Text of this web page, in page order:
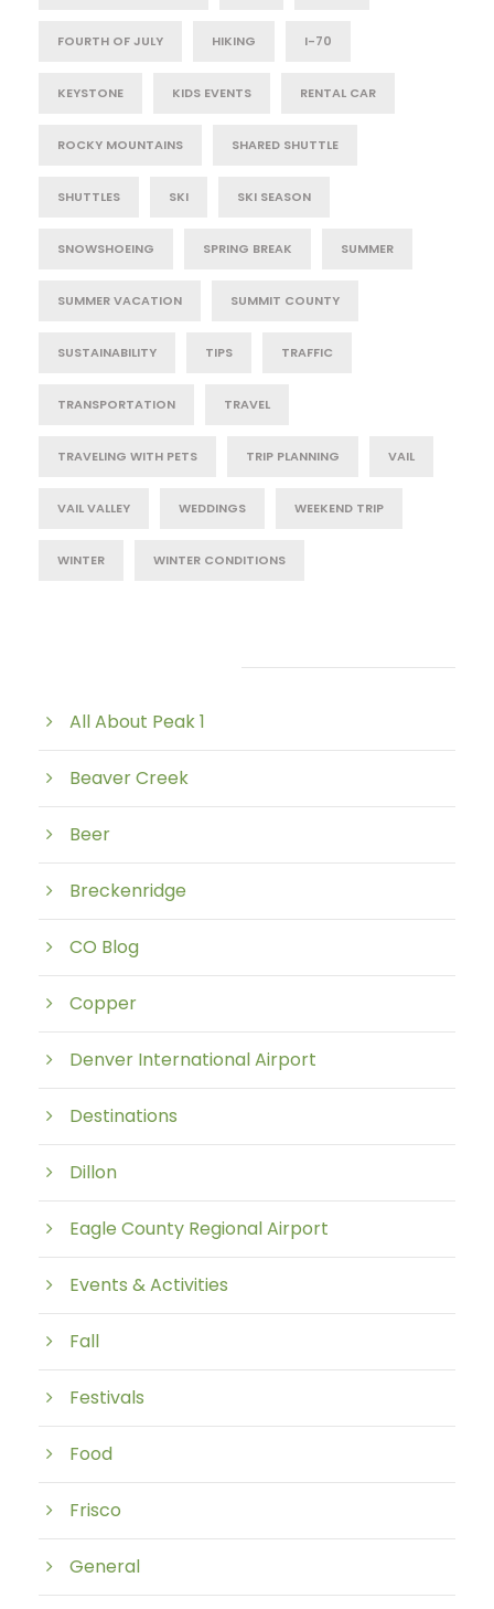
FOURTH OF JULY HIKING I-70
KEYSTONE KIDS EVENTS RENTAL CAR
ROCKY MOUNTAINS SHARED SHUTTLE
SHUTTLES SKI SKI SEASON
SNOWSHOEING SPRING BREAK SUMMER
SUMMER VACATION SUMMIT COUNTY
SUSTAINABILITY TIPS TRAFFIC
TRANSPORTATION TRAVEL
TRAVELING WITH PETS TRIP PLANNING VAIL
VAIL VALLEY WEDDINGS WEEKEND TRIP
WINTER WINTER CONDITIONS
All About Peak 1
Beaver Creek
Beer
Breckenridge
CO Blog
Copper
Denver International Airport
Destinations
Dillon
Eagle County Regional Airport
Events & Activities
Fall
Festivals
Food
Frisco
General